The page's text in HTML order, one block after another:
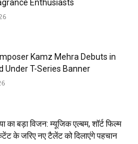
Enthusiasts
Kamz Mehra Debuts in
Under T-Series Banner
का बड़ा विजन: म्यूजिक एल्बम, शॉर्ट फिल्म
के जरिए नए टैलेंट को दिलाएंगे पहचान